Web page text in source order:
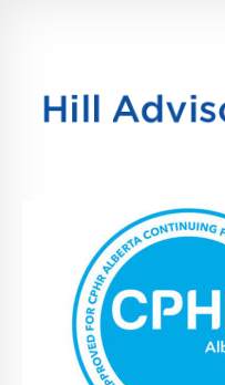
SERVICES
BLOG
TESTIMONIALS